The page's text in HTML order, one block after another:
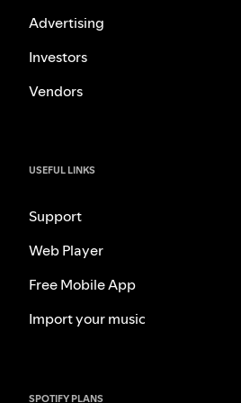
Advertising
Investors
Vendors
USEFUL LINKS
Support
Web Player
Free Mobile App
Import your music
SPOTIFY PLANS